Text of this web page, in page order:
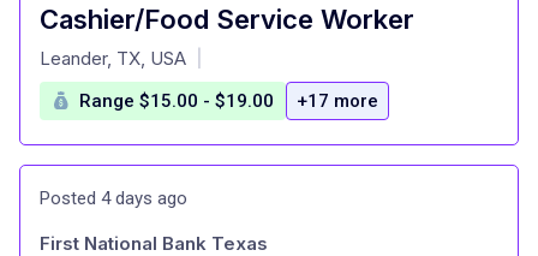
Cashier/Food Service Worker
at
Leander, TX, USA
Range $15.00 - $19.00 +17 more
Posted 4 days ago
First National Bank Texas